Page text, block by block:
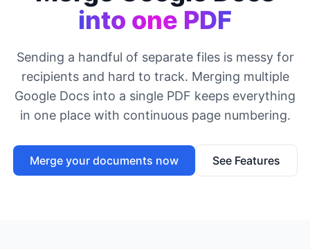
into one PDF
Sending a handful of separate files is messy for
recipients and hard to track. Merging multiple
Google Docs into a single PDF keeps everything
in one place with continuous page numbering.
Merge your documents now See Features